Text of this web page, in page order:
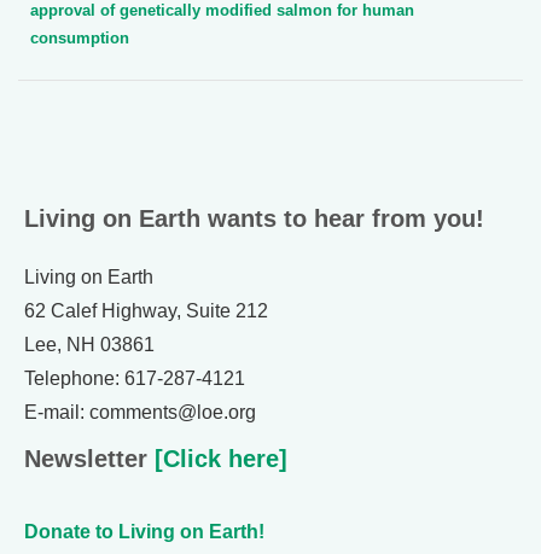
approval of genetically modified salmon for human
consumption
Living on Earth wants to hear from you!
Living on Earth
62 Calef Highway, Suite 212
Lee, NH 03861
Telephone: 617-287-4121
E-mail: comments@loe.org
Newsletter [Click here]
Donate to Living on Earth!